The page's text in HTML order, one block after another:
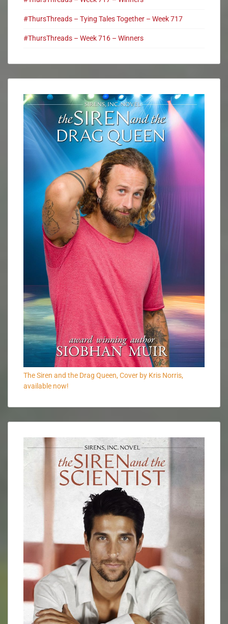
#ThursThreads – Tying Tales Together – Week 717
#ThursThreads – Week 716 – Winners
The Siren and the Drag Queen, Cover by Kris Norris,
available now!